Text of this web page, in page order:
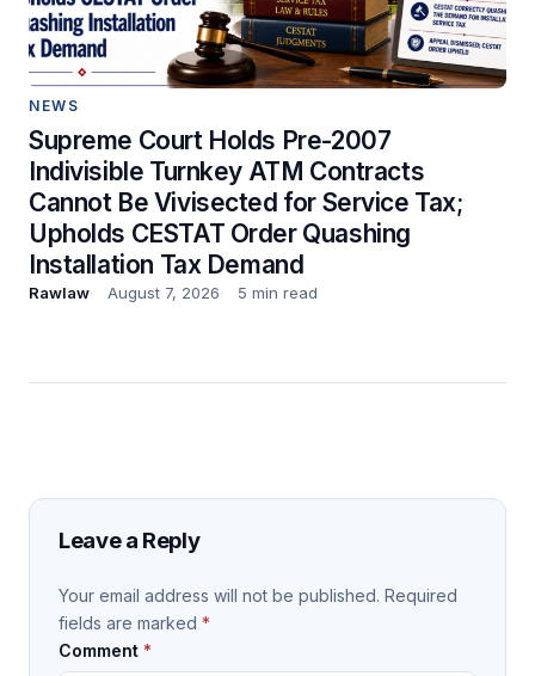
NEWS
Supreme Court Holds Pre-2007
Indivisible Turnkey ATM Contracts
Cannot Be Vivisected for Service Tax;
Upholds CESTAT Order Quashing
Installation Tax Demand
Rawlaw August 7, 2026 5 min read
Leave a Reply
Your email address will not be published. Required
fields are marked *
Comment *